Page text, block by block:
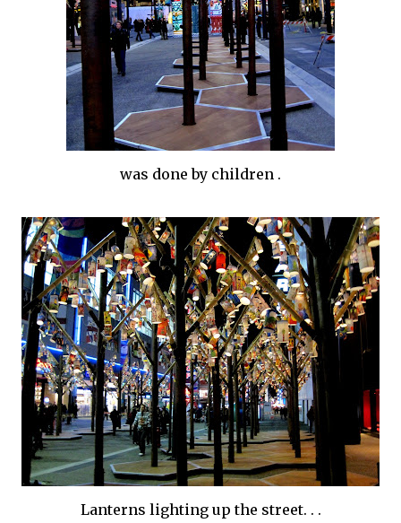
was done by children .
Lanterns lighting up the street. . .